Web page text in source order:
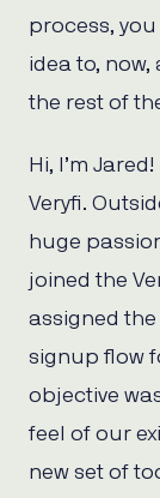
process,
idea to,
the rest of
Hi, I’m
Veryfi.
huge
joined the
assigned
signup flow
objective
feel of our
new set of